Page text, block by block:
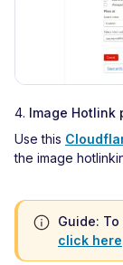
4. Image Hotlink
Use this
the image
Guide:
click here